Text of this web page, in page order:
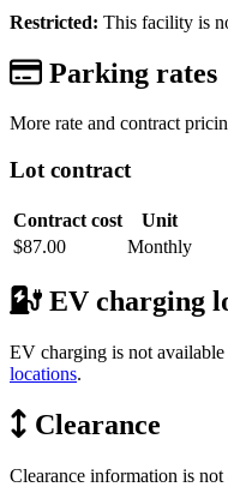
Restricted: This facility is
Parking rates
More rate and contract
Lot contract
Contract cost
Unit
$87.00
Monthly
EV charging
EV charging is not
locations.
Clearance
Clearance information is